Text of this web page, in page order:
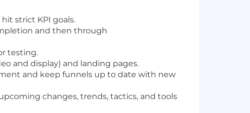
strict KPI goals.
and then through
testing.
and display) and landing pages.
and keep funnels up to date with new
changes, trends, tactics, and tools